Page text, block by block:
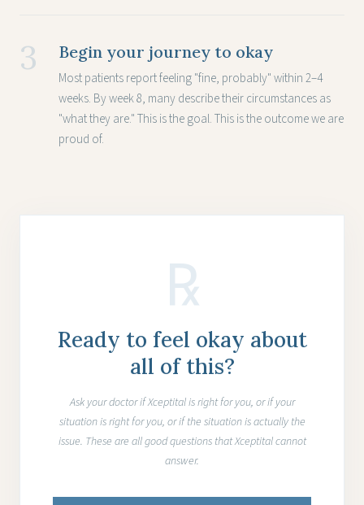
3 Begin your journey to okay
Most patients report feeling "fine, probably" within 2–4
weeks. By week 8, many describe their circumstances as
"what they are." This is the goal. This is the outcome we are
proud of.
℞
Ready to feel okay about
all of this?
Ask your doctor if Xceptital is right for you, or if your
situation is right for you, or if the situation is actually the
issue. These are all good questions that Xceptital cannot
answer.